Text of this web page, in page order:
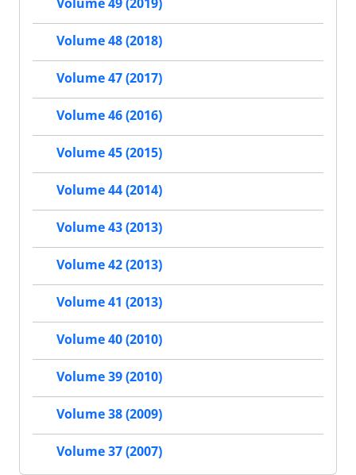
Volume 48 (2018)
Volume 47 (2017)
Volume 46 (2016)
Volume 45 (2015)
Volume 44 (2014)
Volume 43 (2013)
Volume 42 (2013)
Volume 41 (2013)
Volume 40 (2010)
Volume 39 (2010)
Volume 38 (2009)
Volume 37 (2007)